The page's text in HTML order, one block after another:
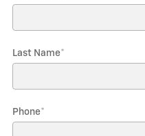
Last Name*
Phone*